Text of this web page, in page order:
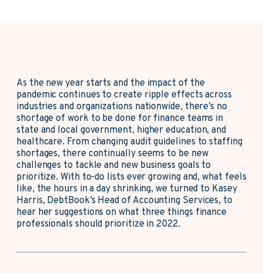
As the new year starts and the impact of the
pandemic continues to create ripple effects across
industries and organizations nationwide, there’s no
shortage of work to be done for finance teams in
state and local government, higher education, and
healthcare. From changing audit guidelines to staffing
shortages, there continually seems to be new
challenges to tackle and new business goals to
prioritize. With to-do lists ever growing and, what feels
like, the hours in a day shrinking, we turned to Kasey
Harris, DebtBook’s Head of Accounting Services, to
hear her suggestions on what three things finance
professionals should prioritize in 2022.